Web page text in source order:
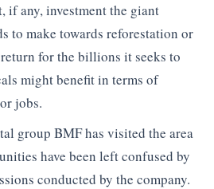
if any, investment the giant
to make towards reforestation or
for the billions it seeks to
might benefit in terms of
jobs.
group BMF has visited the area
have been left confused by
conducted by the company.